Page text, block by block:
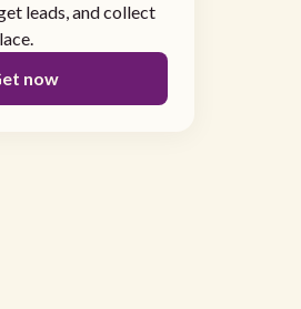
leads, and collect
now